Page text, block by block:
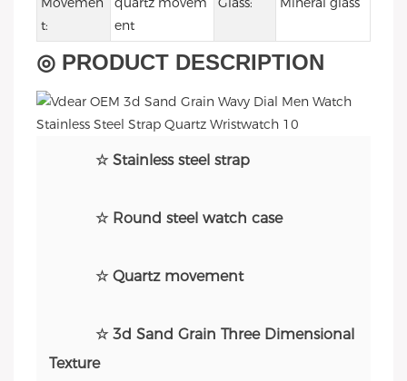
t:
ent
◎ PRODUCT DESCRIPTION
☆ Stainless steel strap
☆ Round steel watch case
☆ Quartz movement
☆ 3d Sand Grain Three Dimensional
Texture